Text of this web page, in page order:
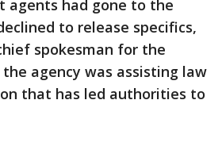
agents had gone to the
to release specifics,
spokesman for the
agency was assisting law
that has led authorities to